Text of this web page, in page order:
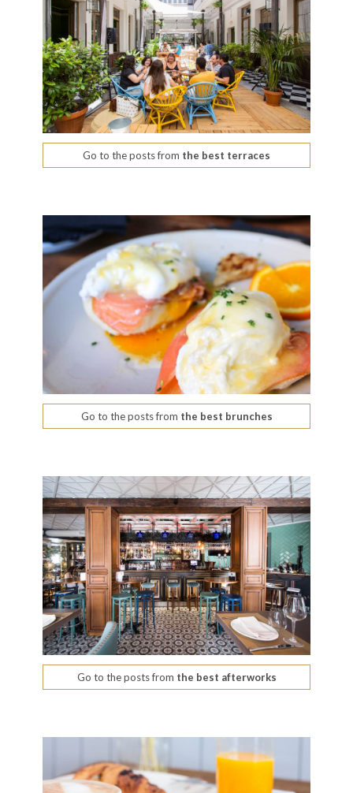
Go to the posts from the best terraces
Go to the posts from the best brunches
Go to the posts from the best afterworks